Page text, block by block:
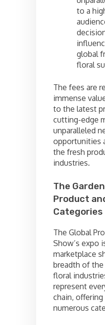
to a
global
floral
The fees are
immense
to the latest
cutting-edge
unparalleled
opportunities
the fresh
industries.
The
Product
Categories
The Global
Show’s expo
marketplace
breadth of the
floral
represent
chain,
numerous